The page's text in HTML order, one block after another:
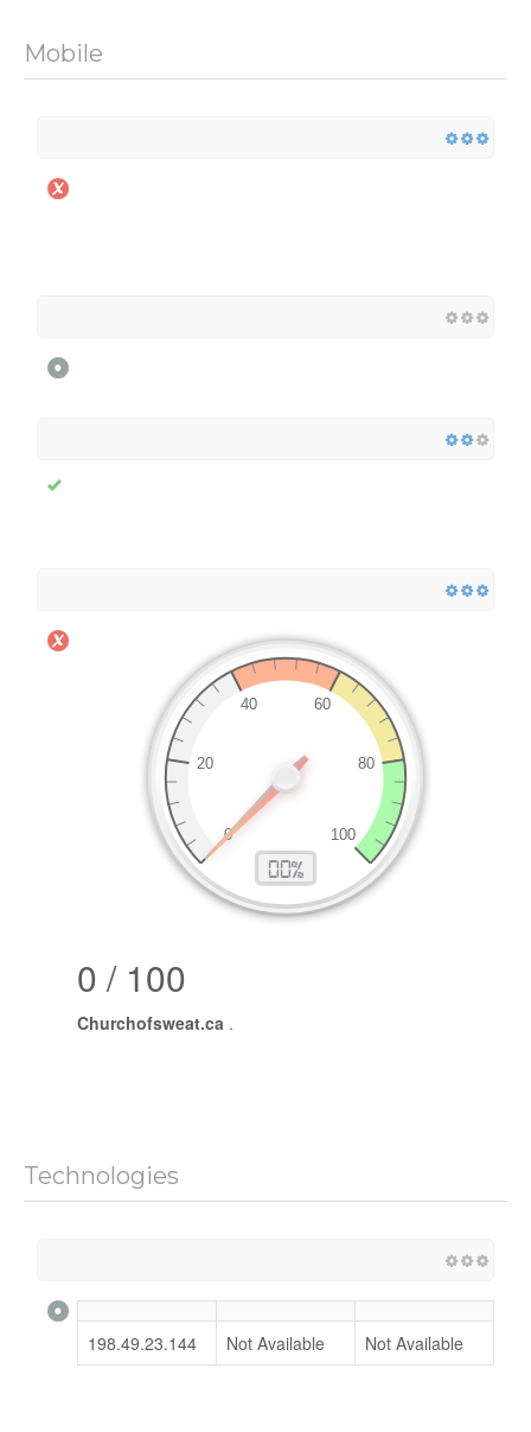
Mobile
0 / 100
Churchofsweat.ca .
Technologies
198.49.23.144 Not Available Not Available